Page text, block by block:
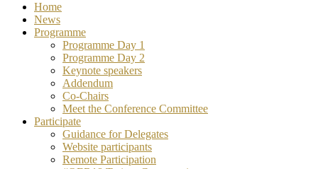
Home
News
Programme
Programme Day 1
Programme Day 2
Keynote speakers
Addendum
Co-Chairs
Meet the Conference Committee
Participate
Guidance for Delegates
Website participants
Remote Participation